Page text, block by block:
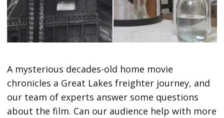
A mysterious decades-old home movie
chronicles a Great Lakes freighter journey, and
our team of experts answer some questions
about the film. Can our audience help with more